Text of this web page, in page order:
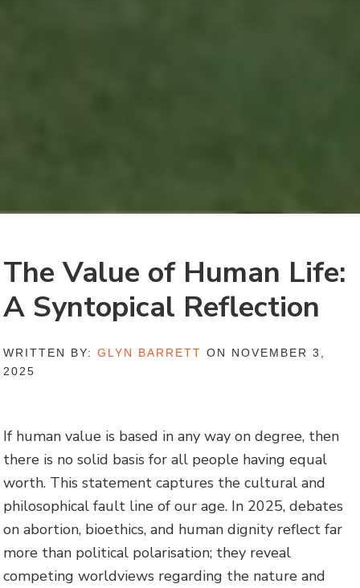
The Value of Human Life:
A Syntopical Reflection
WRITTEN BY:GLYN BARRETT ON NOVEMBER 3,
2025
If human value is based in any way on degree, then
there is no solid basis for all people having equal
worth. This statement captures the cultural and
philosophical fault line of our age. In 2025, debates
on abortion, bioethics, and human dignity reflect far
more than political polarisation; they reveal
competing worldviews regarding the nature and